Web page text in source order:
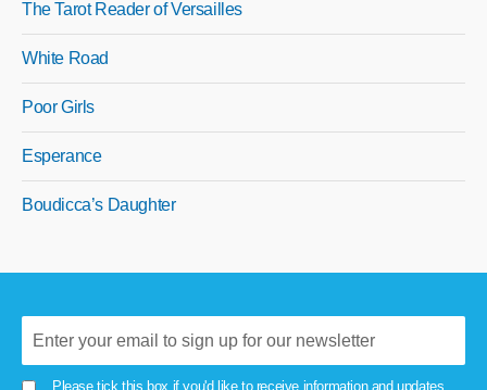
The Tarot Reader of Versailles
White Road
Poor Girls
Esperance
Boudicca’s Daughter
Please tick this box if you'd like to receive information and updates